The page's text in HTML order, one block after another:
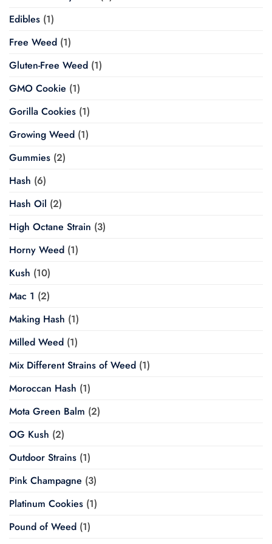
Edibles (1)
Free Weed (1)
Gluten-Free Weed (1)
GMO Cookie (1)
Gorilla Cookies (1)
Growing Weed (1)
Gummies (2)
Hash (6)
Hash Oil (2)
High Octane Strain (3)
Horny Weed (1)
Kush (10)
Mac 1 (2)
Making Hash (1)
Milled Weed (1)
Mix Different Strains of Weed (1)
Moroccan Hash (1)
Mota Green Balm (2)
OG Kush (2)
Outdoor Strains (1)
Pink Champagne (3)
Platinum Cookies (1)
Pound of Weed (1)